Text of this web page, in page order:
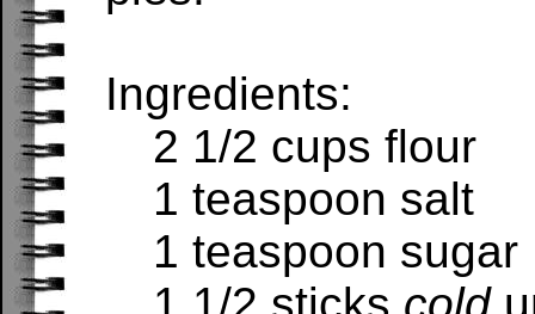
Ingredients:
2 1/2 cups flour
1 teaspoon salt
1 teaspoon sugar